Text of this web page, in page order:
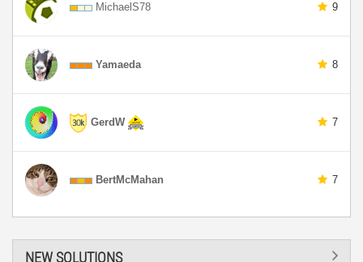
MichaelS78 9
Yamaeda 8
GerdW 7
BertMcMahan 7
NEW SOLUTIONS